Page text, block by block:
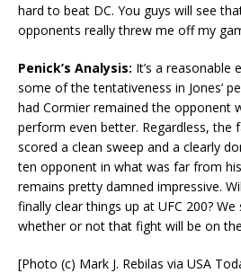
hard to beat DC. You guys will see
opponents really threw me off my
Penick’s Analysis: It’s a reasonable
some of the tentativeness in Jones’
had Cormier remained the opponent
perform even better. Regardless, the
scored a clean sweep and a clearly
ten opponent in what was far from
remains pretty damned impressive.
finally clear things up at UFC 200?
whether or not that fight will be on
[Photo (c) Mark J. Rebilas via USA